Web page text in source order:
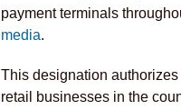
payment terminals
media.
This designation
retail businesses in the